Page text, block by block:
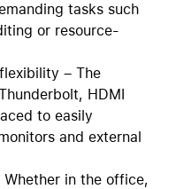
tasks such
or resource-
– The
HDMI
to easily
and external
in the office,